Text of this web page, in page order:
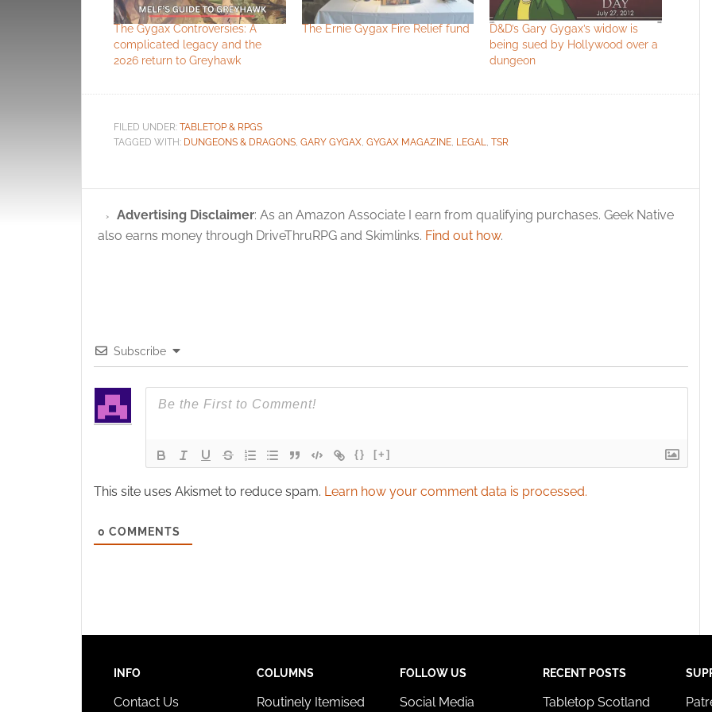
The Gygax Controversies: A
complicated legacy and the
2026 return to Greyhawk
The Ernie Gygax Fire Relief fund
D&D’s Gary Gygax’s widow is
being sued by Hollywood over a
dungeon
FILED UNDER: TABLETOP & RPGS
TAGGED WITH: DUNGEONS & DRAGONS GARY GYGAX GYGAX MAGAZINE LEGAL TSR
Advertising Disclaimer: As an Amazon Associate I earn from qualifying purchases. Geek Native
also earns money through DriveThruRPG and Skimlinks. Find out how.
Subscribe
{} [+]
This site uses Akismet to reduce spam. Learn how your comment data is processed.
0 COMMENTS
INFO
Contact Us
COLUMNS
Routinely Itemised
FOLLOW US
Social Media
RECENT POSTS
Tabletop Scotland